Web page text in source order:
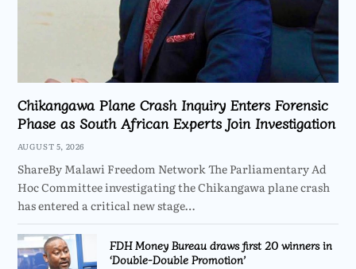
Chikangawa Plane Crash Inquiry Enters Forensic
Phase as South African Experts Join Investigation
AUGUST 5, 2026
ShareBy Malawi Freedom Network The Parliamentary Ad
Hoc Committee investigating the Chikangawa plane crash
has entered a critical new stage…
FDH Money Bureau draws first 20 winners in
‘Double-Double Promotion’